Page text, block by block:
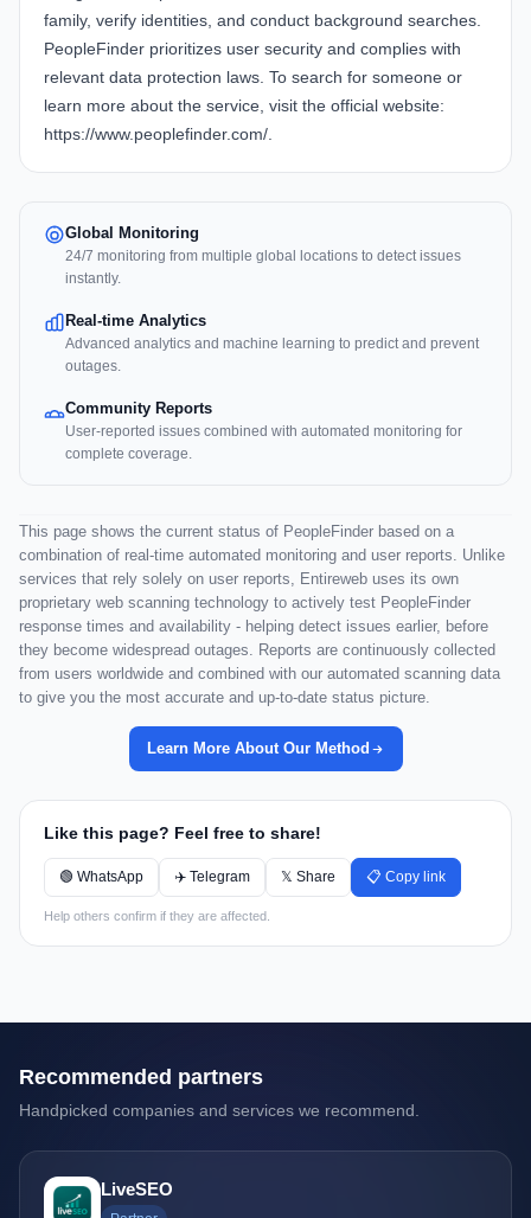
family, verify identities, and conduct background searches.
PeopleFinder prioritizes user security and complies with
relevant data protection laws. To search for someone or
learn more about the service, visit the official website:
https://www.peoplefinder.com/.
Global Monitoring
24/7 monitoring from multiple global locations to detect issues
instantly.
Real-time Analytics
Advanced analytics and machine learning to predict and prevent
outages.
Community Reports
User-reported issues combined with automated monitoring for
complete coverage.
This page shows the current status of PeopleFinder based on a
combination of real-time automated monitoring and user reports. Unlike
services that rely solely on user reports, Entireweb uses its own
proprietary web scanning technology to actively test PeopleFinder
response times and availability - helping detect issues earlier, before
they become widespread outages. Reports are continuously collected
from users worldwide and combined with our automated scanning data
to give you the most accurate and up-to-date status picture.
Learn More About Our Method
Like this page? Feel free to share!
🟢 WhatsApp ✈️ Telegram 𝕏 Share 📋 Copy link
Help others confirm if they are affected.
Recommended partners
Handpicked companies and services we recommend.
LiveSEO